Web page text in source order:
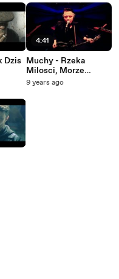
Dzis
4:41
Muchy - Rzeka
Milosci, Morze
Radosci, Ocean
9 years ago